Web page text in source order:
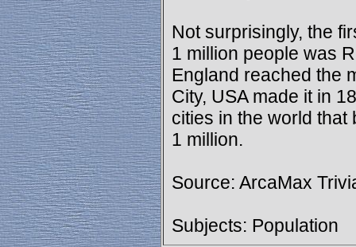
Not surprisingly, the
1 million people was
England reached the
City, USA made it in
cities in the world
1 million.
Source: ArcaMax
Subjects: Population